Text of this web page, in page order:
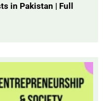
in Pakistan | Full